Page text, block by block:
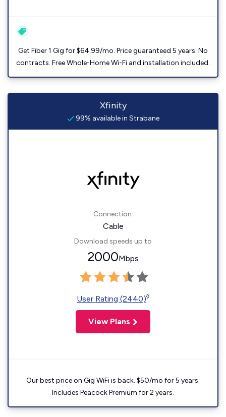
Get Fiber 1 Gig for $64.99/mo. Price guaranteed 5 years. No
contracts. Free Whole-Home Wi-Fi and installation included.
Xfinity
99% available in Strabane
Connection:
Cable
Download speeds up to
2000Mbps
User Rating (2440)◊
View Plans
Our best price on Gig WiFi is back. $50/mo for 5 years.
Includes Peacock Premium for 2 years.